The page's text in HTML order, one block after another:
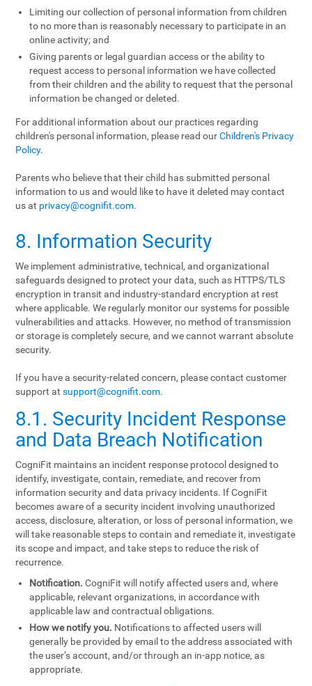
Limiting our collection of personal information from children
to no more than is reasonably necessary to participate in an
online activity; and
Giving parents or legal guardian access or the ability to
request access to personal information we have collected
from their children and the ability to request that the personal
information be changed or deleted.
For additional information about our practices regarding
children's personal information, please read ourChildren's Privacy
Policy.
Parents who believe that their child has submitted personal
information to us and would like to have it deleted may contact
us at privacy@cognifit.com.
8. Information Security
We implement administrative, technical, and organizational
safeguards designed to protect your data, such as HTTPS/TLS
encryption in transit and industry-standard encryption at rest
where applicable. We regularly monitor our systems for possible
vulnerabilities and attacks. However, no method of transmission
or storage is completely secure, and we cannot warrant absolute
security.
If you have a security-related concern, please contact customer
support atsupport@cognifit.com.
8.1. Security Incident Response
and Data Breach Notification
CogniFit maintains an incident response protocol designed to
identify, investigate, contain, remediate, and recover from
information security and data privacy incidents. If CogniFit
becomes aware of a security incident involving unauthorized
access, disclosure, alteration, or loss of personal information, we
will take reasonable steps to contain and remediate it, investigate
its scope and impact, and take steps to reduce the risk of
recurrence.
Notification. CogniFit will notify affected users and, where
applicable, relevant organizations, in accordance with
applicable law and contractual obligations.
How we notify you. Notifications to affected users will
generally be provided by email to the address associated with
the user’s account, and/or through an in-app notice, as
appropriate.